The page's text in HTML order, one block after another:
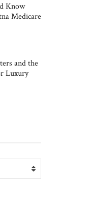
Know
Medicare
and the
Luxury